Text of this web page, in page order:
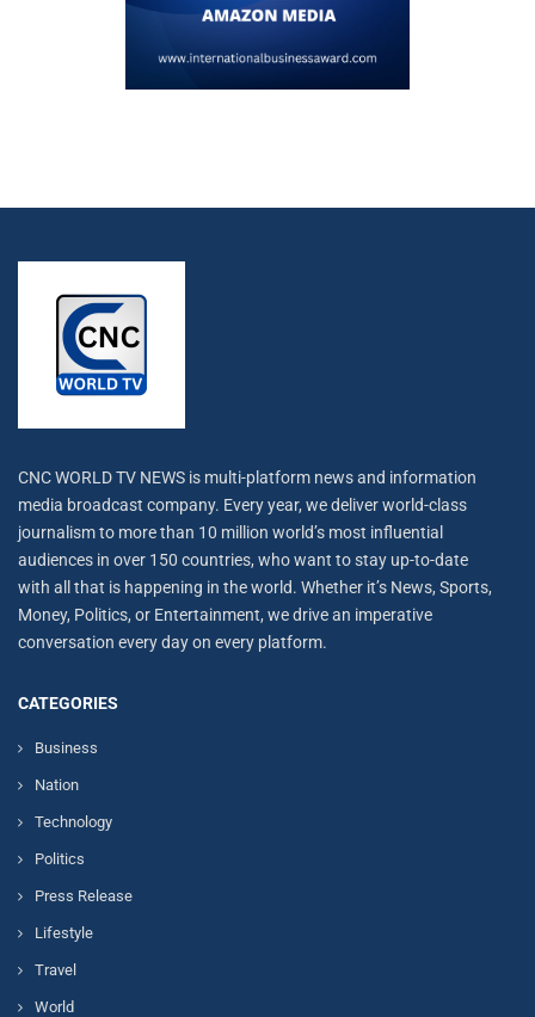
CNC WORLD TV NEWS is multi-platform news and information
media broadcast company. Every year, we deliver world-class
journalism to more than 10 million world’s most influential
audiences in over 150 countries, who want to stay up-to-date
with all that is happening in the world. Whether it’s News, Sports,
Money, Politics, or Entertainment, we drive an imperative
conversation every day on every platform.
CATEGORIES
Business
Nation
Technology
Politics
Press Release
Lifestyle
Travel
World